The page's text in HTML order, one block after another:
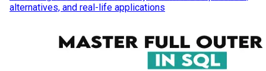
alternatives, and real-life applications